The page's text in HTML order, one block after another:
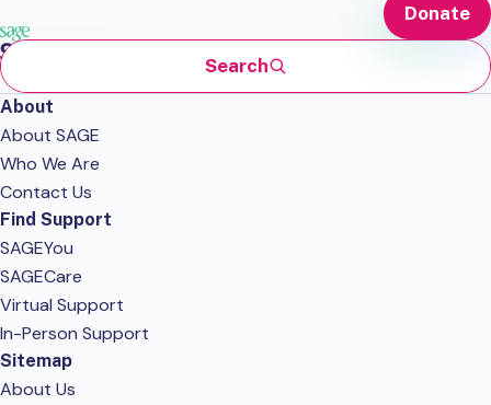
Search
Donate
About
About SAGE
Who We Are
Contact Us
Find Support
SAGEYou
SAGECare
Virtual Support
In-Person Support
Sitemap
About Us